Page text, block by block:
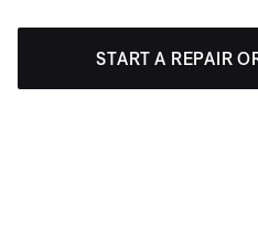
START A REPAIR